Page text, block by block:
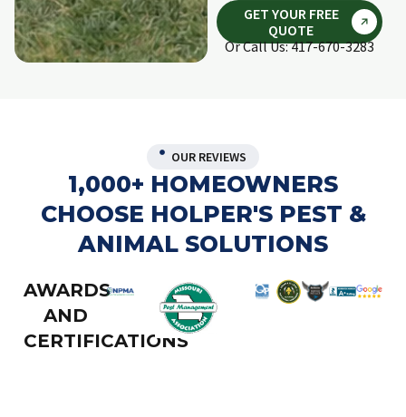
GET YOUR FREE
QUOTE
Or Call Us: 417-670-3283
OUR REVIEWS
1,000+ HOMEOWNERS
CHOOSE HOLPER'S PEST &
ANIMAL SOLUTIONS
AWARDS
AND
CERTIFICATIONS